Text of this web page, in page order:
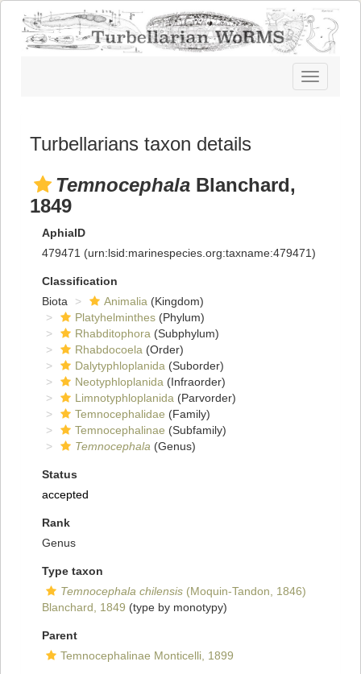
Toggle
navigation
Turbellarians taxon details
Temnocephala Blanchard,
1849
AphiaID
479471 (urn:lsid:marinespecies.org:taxname:479471)
Classification
Biota
Animalia (Kingdom)
Platyhelminthes (Phylum)
Rhabditophora (Subphylum)
Rhabdocoela (Order)
Dalytyphloplanida (Suborder)
Neotyphloplanida (Infraorder)
Limnotyphloplanida (Parvorder)
Temnocephalidae (Family)
Temnocephalinae (Subfamily)
Temnocephala (Genus)
Status
accepted
Rank
Genus
Type taxon
Temnocephala chilensis (Moquin-Tandon, 1846)
Blanchard, 1849 (type by monotypy)
Parent
Temnocephalinae Monticelli, 1899